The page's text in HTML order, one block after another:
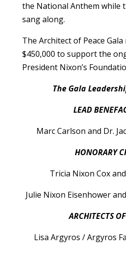
the National Anthem while
sang along.
The Architect of Peace
$450,000 to support the
President Nixon’s
The Gala
LEAD
Marc Carlson and Dr.
HONORARY
Tricia Nixon Cox
Julie Nixon Eisenhower
ARCHITECTS
Lisa Argyros / Argyros